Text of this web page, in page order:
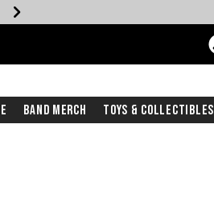
Band Merch Toys & Collectibles